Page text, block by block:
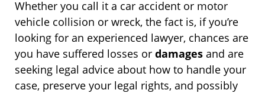
Whether you call it a car accident or motor
vehicle collision or wreck, the fact is, if you’re
looking for an experienced lawyer, chances are
you have suffered losses or damages and are
seeking legal advice about how to handle your
case, preserve your legal rights, and possibly